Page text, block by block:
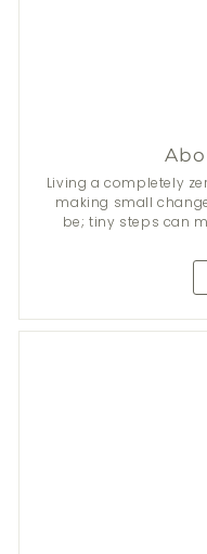
Living a completely
making small
be; tiny steps can